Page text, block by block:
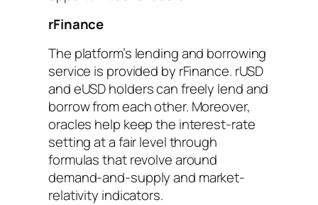
rFinance
The platform’s lending and borrowing
service is provided by rFinance. rUSD
and eUSD holders can freely lend and
borrow from each other. Moreover,
oracles help keep the interest-rate
setting at a fair level through
formulas that revolve around
demand-and-supply and market-
relativity indicators.